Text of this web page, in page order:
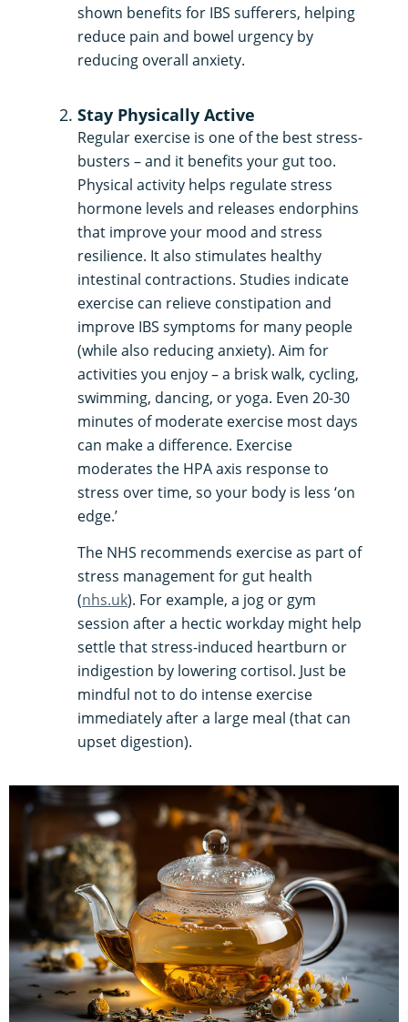
shown benefits for IBS sufferers, helping
reduce pain and bowel urgency by
reducing overall anxiety.
Stay Physically Active
Regular exercise is one of the best stress-
busters – and it benefits your gut too.
Physical activity helps regulate stress
hormone levels and releases endorphins
that improve your mood and stress
resilience​. It also stimulates healthy
intestinal contractions. Studies indicate
exercise can relieve constipation and
improve IBS symptoms for many people
(while also reducing anxiety). Aim for
activities you enjoy – a brisk walk, cycling,
swimming, dancing, or yoga. Even 20-30
minutes of moderate exercise most days
can make a difference. Exercise
moderates the HPA axis response to
stress over time, so your body is less ‘on
edge.’
The NHS recommends exercise as part of
stress management for gut health​
(nhs.uk).​ For example, a jog or gym
session after a hectic workday might help
settle that stress-induced heartburn or
indigestion by lowering cortisol. Just be
mindful not to do intense exercise
immediately after a large meal (that can
upset digestion).